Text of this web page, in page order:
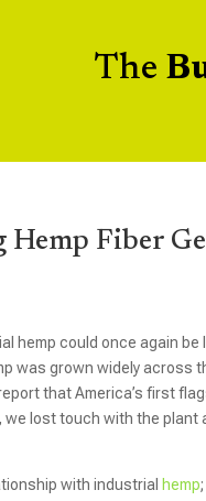
The
Hemp Fiber
hemp could once again
was grown widely across
that America’s first
we lost touch with the
with industrial hemp